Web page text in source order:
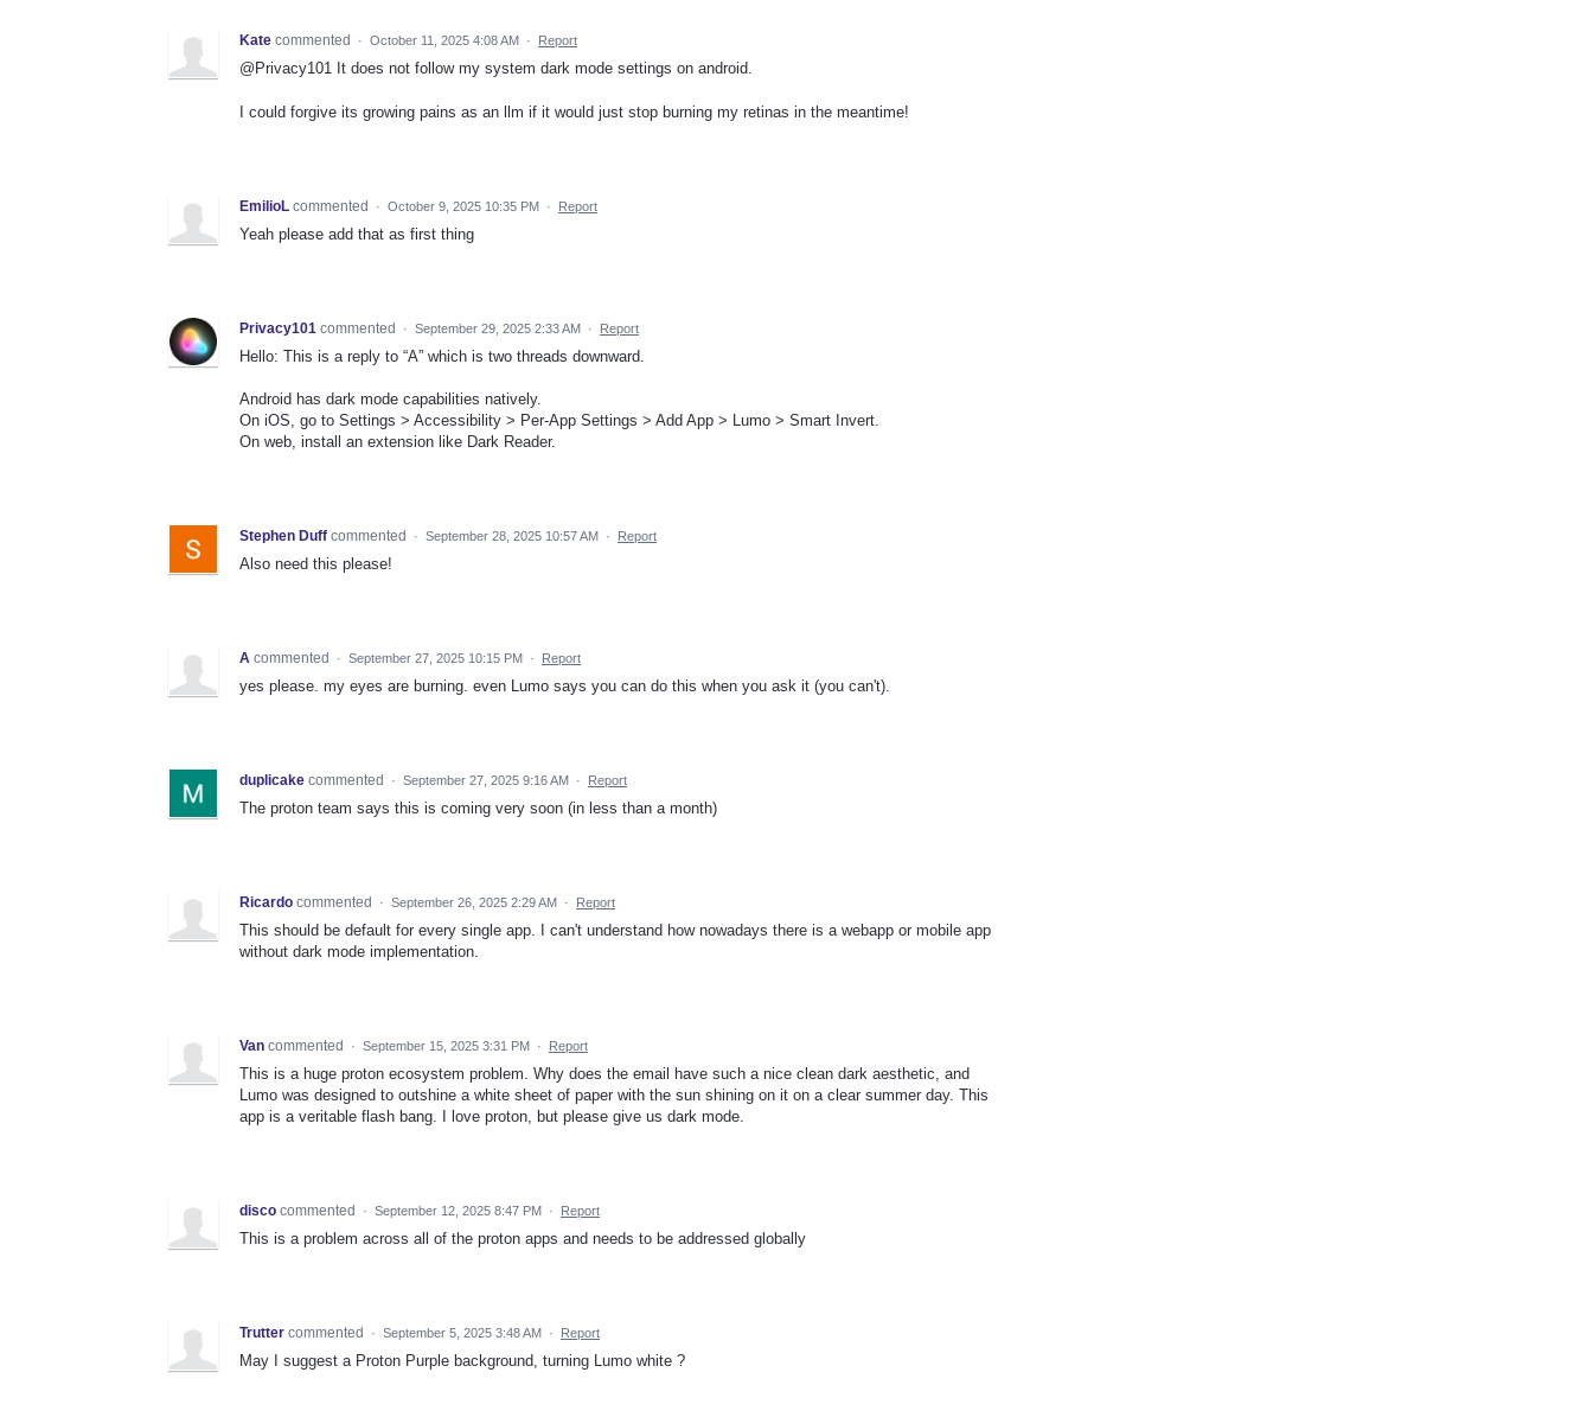
Kate commented · October 11, 2025 4:08 AM · Report
@Privacy101 It does not follow my system dark mode settings on android.
I could forgive its growing pains as an llm if it would just stop burning my retinas in the meantime!
EmilioL commented · October 9, 2025 10:35 PM · Report
Yeah please add that as first thing
Privacy101 commented · September 29, 2025 2:33 AM · Report
Hello: This is a reply to “A” which is two threads downward.
Android has dark mode capabilities natively.
On iOS, go to Settings > Accessibility > Per-App Settings > Add App > Lumo > Smart Invert.
On web, install an extension like Dark Reader.
Stephen Duff commented · September 28, 2025 10:57 AM · Report
Also need this please!
A commented · September 27, 2025 10:15 PM · Report
yes please. my eyes are burning. even Lumo says you can do this when you ask it (you can't).
duplicake commented · September 27, 2025 9:16 AM · Report
The proton team says this is coming very soon (in less than a month)
Ricardo commented · September 26, 2025 2:29 AM · Report
This should be default for every single app. I can't understand how nowadays there is a webapp or mobile app
without dark mode implementation.
Van commented · September 15, 2025 3:31 PM · Report
This is a huge proton ecosystem problem. Why does the email have such a nice clean dark aesthetic, and
Lumo was designed to outshine a white sheet of paper with the sun shining on it on a clear summer day. This
app is a veritable flash bang. I love proton, but please give us dark mode.
disco commented · September 12, 2025 8:47 PM · Report
This is a problem across all of the proton apps and needs to be addressed globally
Trutter commented · September 5, 2025 3:48 AM · Report
May I suggest a Proton Purple background, turning Lumo white ?